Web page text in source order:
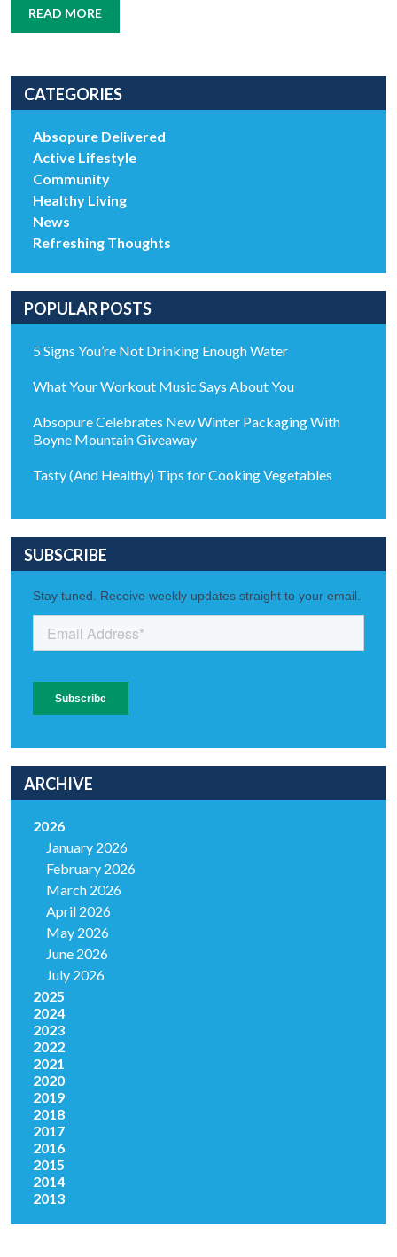
READ MORE
CATEGORIES
Absopure Delivered
Active Lifestyle
Community
Healthy Living
News
Refreshing Thoughts
POPULAR POSTS
5 Signs You’re Not Drinking Enough Water
What Your Workout Music Says About You
Absopure Celebrates New Winter Packaging With
Boyne Mountain Giveaway
Tasty (And Healthy) Tips for Cooking Vegetables
SUBSCRIBE
ARCHIVE
2026
January 2026
February 2026
March 2026
April 2026
May 2026
June 2026
July 2026
2025
2024
2023
2022
2021
2020
2019
2018
2017
2016
2015
2014
2013